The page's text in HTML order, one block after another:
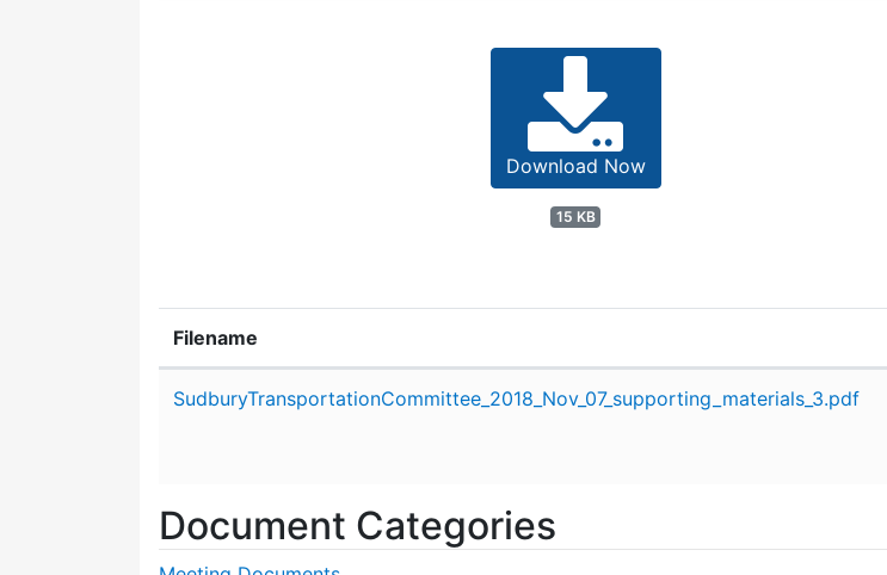
Download Now
15 KB
Filename
SudburyTransportationCommittee_2018_Nov_07_supporting_materials_3.pdf
Document Categories